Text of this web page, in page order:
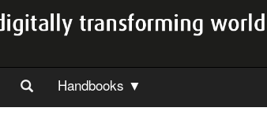
Handbooks ▼